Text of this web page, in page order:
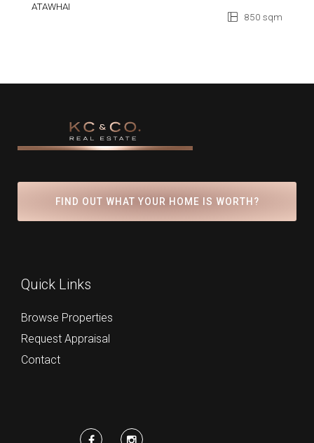
ATAWHAI
850 sqm
FIND OUT WHAT YOUR HOME IS WORTH?
Quick Links
Browse Properties
Request Appraisal
Contact